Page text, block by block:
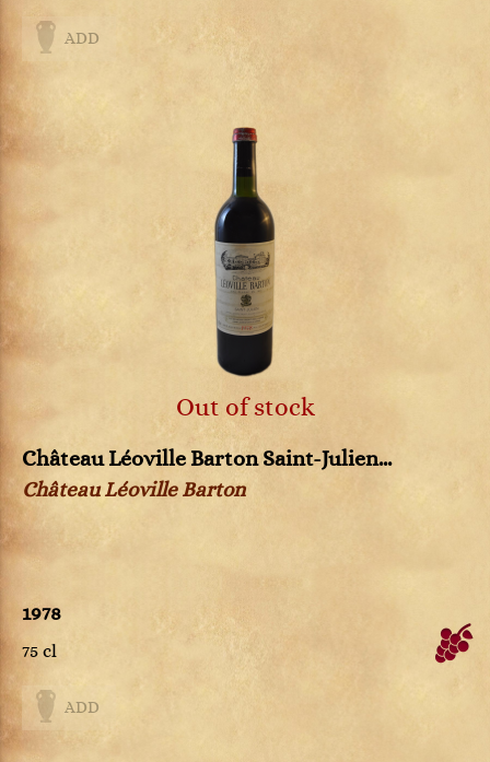
ADD
Out of stock
Château Léoville Barton Saint-Julien...
Château Léoville Barton
1978
75 cl
ADD